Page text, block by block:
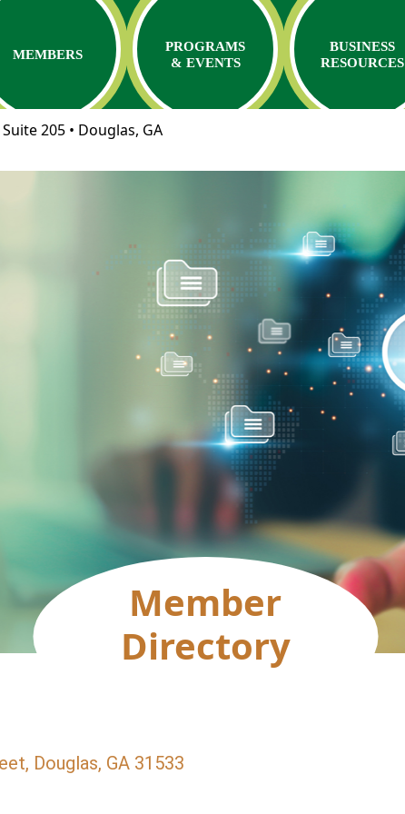
MEMBERS
PROGRAMS
& EVENTS
BUSINESS
RESOURCES
205 • Douglas, GA
Member
Directory
Douglas GA 31533